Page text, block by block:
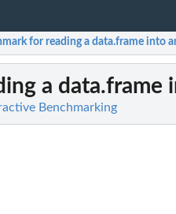
for reading a data.frame into
a data.frame
Benchmarking